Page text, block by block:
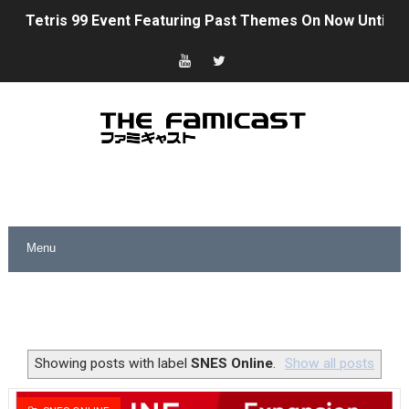
Tetris 99 Event Featuring Past Themes On Now Until
Minecraft Dungeons Coming to Game Trials July 27
Super Circuit and Double Dash Free Roam Added to
Castlevania: Belmont’s Curse Coming to Switch
Showing posts with label SNES Online. Show all posts